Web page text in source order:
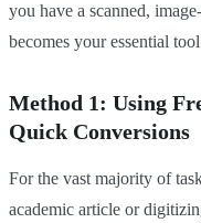
you have a scanned,
becomes your essential
Method 1: Using
Quick Conversions
For the vast majority of
academic article or